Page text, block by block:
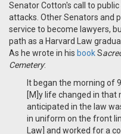
Senator Cotton's call to
attacks. Other Senators and
service to become lawyers,
path as a Harvard Law
As he wrote in his bookS
Cemetery:
It began the morning of
[M]y life changed in that
anticipated in the law
in uniform on the front
Law] and worked for a